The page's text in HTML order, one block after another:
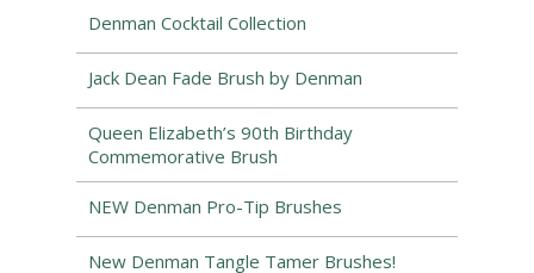
Denman Cocktail Collection
Jack Dean Fade Brush by Denman
Queen Elizabeth’s 90th Birthday
Commemorative Brush
NEW Denman Pro-Tip Brushes
New Denman Tangle Tamer Brushes!